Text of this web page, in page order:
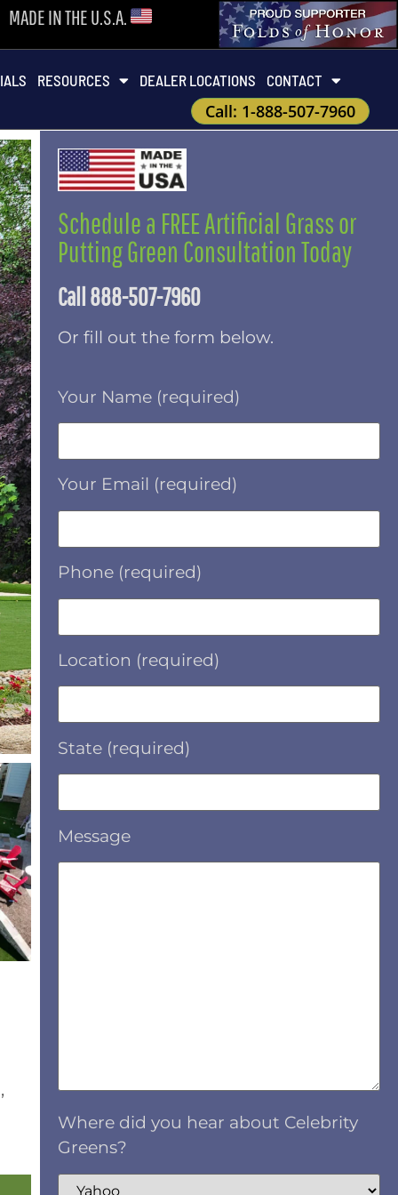
MADE IN THE U.S.A.
RESOURCES DEALER LOCATIONS CONTACT
Call: 1-888-507-7960
Schedule a FREE Artificial Grass or
Putting Green Consultation Today
Call 888-507-7960
Or fill out the form below.
Your Name (required)
Your Email (required)
Phone (required)
Location (required)
State (required)
Message
Where did you hear about Celebrity
Greens?